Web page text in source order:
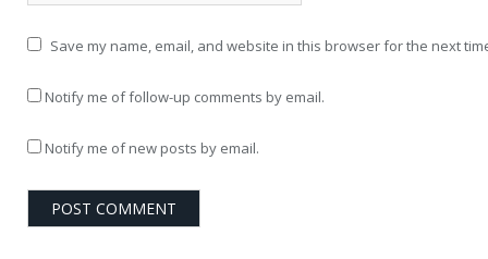
Save my name, email, and website in this browser for the next
Notify me of follow-up comments by email.
Notify me of new posts by email.